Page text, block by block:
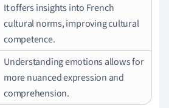
It offers insights into French
cultural norms, improving cultural
competence.
Understanding emotions allows for
more nuanced expression and
comprehension.